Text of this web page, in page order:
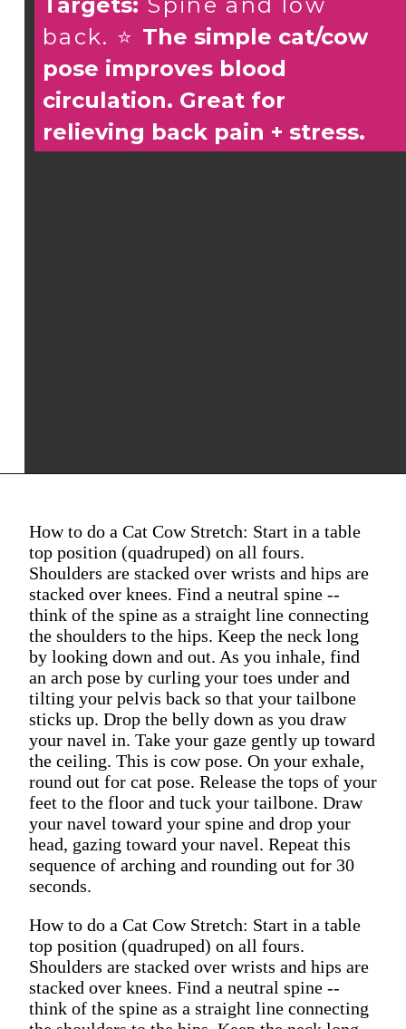
back. ⭐️ The simple cat/cow
pose improves blood
circulation. Great for
relieving back pain + stress.
How to do a Cat Cow Stretch: Start in a table
top position (quadruped) on all fours.
Shoulders are stacked over wrists and hips are
stacked over knees. Find a neutral spine --
think of the spine as a straight line connecting
the shoulders to the hips. Keep the neck long
by looking down and out. As you inhale, find
an arch pose by curling your toes under and
tilting your pelvis back so that your tailbone
sticks up. Drop the belly down as you draw
your navel in. Take your gaze gently up toward
the ceiling. This is cow pose. On your exhale,
round out for cat pose. Release the tops of your
feet to the floor and tuck your tailbone. Draw
your navel toward your spine and drop your
head, gazing toward your navel. Repeat this
sequence of arching and rounding out for 30
seconds.
How to do a Cat Cow Stretch: Start in a table
top position (quadruped) on all fours.
Shoulders are stacked over wrists and hips are
stacked over knees. Find a neutral spine --
think of the spine as a straight line connecting